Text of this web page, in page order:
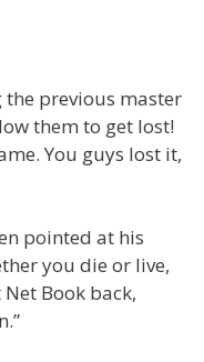
the previous master
them to get lost!
You guys lost it,
pointed at his
you die or live,
Book back,